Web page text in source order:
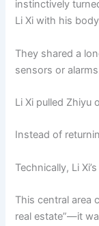
o
instinctively
Li Xi with his
They shared a
sensors or
Li Xi pulled Zhiyu
Instead of
Technically, Li
This central area
real estate”—it